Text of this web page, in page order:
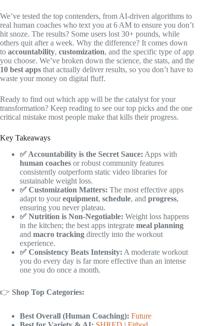
We’ve tested the top contenders, from AI-driven algorithms to
real human coaches who text you at 6 AM to ensure you don’t
hit snoze. The results? Some users lost 30+ pounds, while
others quit after a week. Why the difference? It comes down
to accountability, customization, and the specific type of app
you choose. We’ve broken down the science, the stats, and the
10 best apps that actually deliver results, so you don’t have to
waste your money on digital fluff.
Ready to find out which app will be the catalyst for your
transformation? Keep reading to see our top picks and the one
critical mistake most people make that kills their progress.
Key Takeaways
✅ Accountability is the Secret Sauce: Apps with
human coaches or robust community features
consistently outperform static video libraries for
sustainable weight loss.
✅ Customization Matters: The most effective apps
adapt to yourequipment, schedule, and progress,
ensuring you never plateau.
✅ Nutrition is Non-Negotiable: Weight loss happens
in the kitchen; the best apps integrate meal planning
and macro tracking directly into the workout
experience.
✅ Consistency Beats Intensity: A moderate workout
you do every day is far more effective than an intense
one you do once a month.
👉 Shop Top Categories:
Best Overall (Human Coaching): Future